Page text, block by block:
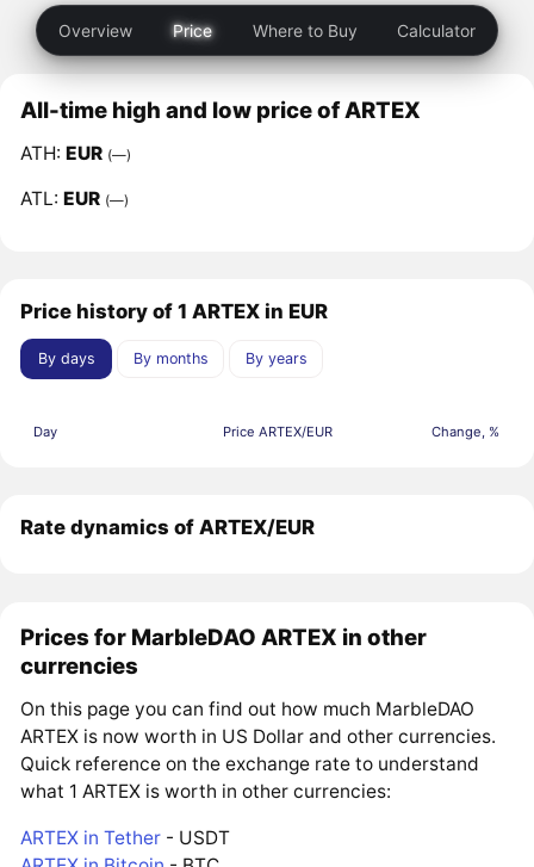
Overview Price Where to Buy Calculator
All-time high and low price of ARTEX
ATH:EUR (—)
ATL:EUR (—)
Price history of 1 ARTEX in EUR
By days By months By years
Day Price ARTEX/EUR Change, %
Rate dynamics of ARTEX/EUR
Prices for MarbleDAO ARTEX in other
currencies
On this page you can find out how much MarbleDAO
ARTEX is now worth in US Dollar and other currencies.
Quick reference on the exchange rate to understand
what 1 ARTEX is worth in other currencies:
ARTEX in Tether - USDT